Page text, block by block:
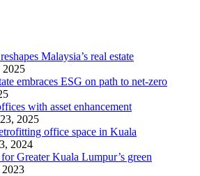
Malaysia’s real estate
2025
embraces ESG on path to net-zero
with asset enhancement
2025
office space in Kuala
2024
Greater Kuala Lumpur’s green